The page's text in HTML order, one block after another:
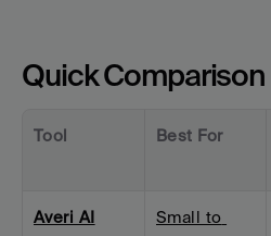
Quick Comparison
Tool Best For
Averi AI
Small to